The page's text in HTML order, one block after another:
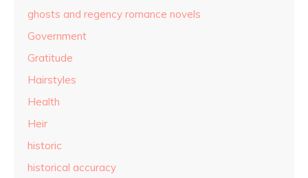
ghosts and regency romance novels
Government
Gratitude
Hairstyles
Health
Heir
historic
historical accuracy